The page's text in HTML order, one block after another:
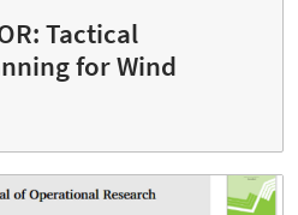
Tactical
for Wind